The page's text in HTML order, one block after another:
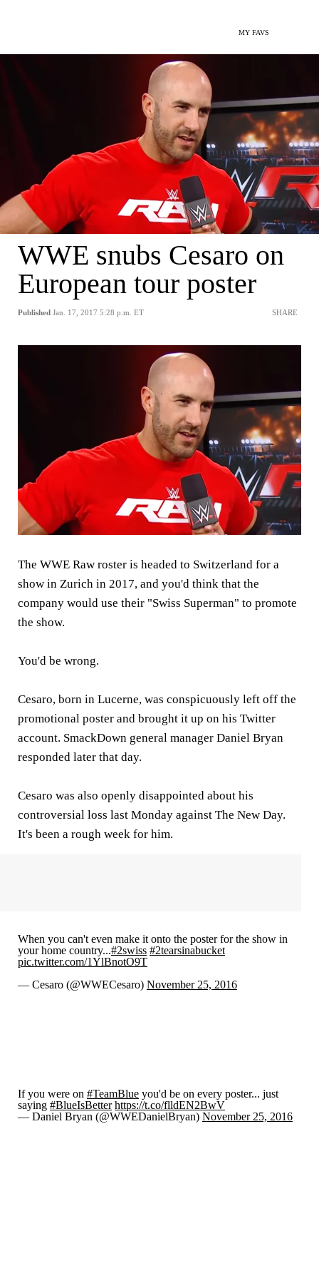
MY FAVS
WWE snubs Cesaro on
European tour poster
Published Jan. 17, 2017 5:28 p.m. ET SHARE
The WWE Raw roster is headed to Switzerland for a
show in Zurich in 2017, and you'd think that the
company would use their "Swiss Superman" to promote
the show.
You'd be wrong.
Cesaro, born in Lucerne, was conspicuously left off the
promotional poster and brought it up on his Twitter
account. SmackDown general manager Daniel Bryan
responded later that day.
Cesaro was also openly disappointed about his
controversial loss last Monday against The New Day.
It's been a rough week for him.
When you can't even make it onto the poster for the show in
your home country...#2swiss #2tearsinabucket
pic.twitter.com/1YlBnotO9T
— Cesaro (@WWECesaro) November 25, 2016
If you were on #TeamBlue you'd be on every poster... just
saying #BlueIsBetter https://t.co/flldEN2BwV
— Daniel Bryan (@WWEDanielBryan) November 25, 2016